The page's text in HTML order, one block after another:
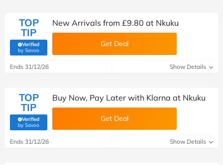
TOP
TIP
Verified
by Savoo(verified by Savoo deals team)
New Arrivals from £9.80 at Nkuku
Get Deal
Ends 31/12/26 Show Details
TOP
TIP
Verified
by Savoo(verified by Savoo deals team)
Buy Now, Pay Later with Klarna at Nkuku
Get Deal
Ends 31/12/26 Show Details